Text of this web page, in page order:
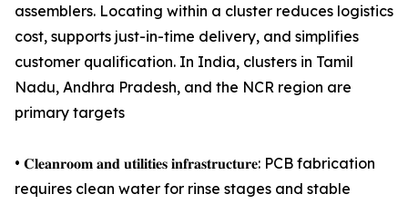
assemblers. Locating within a cluster reduces logistics
cost, supports just-in-time delivery, and simplifies
customer qualification. In India, clusters in Tamil
Nadu, Andhra Pradesh, and the NCR region are
primary targets
• 𝐂𝐥𝐞𝐚𝐧𝐫𝐨𝐨𝐦 𝐚𝐧𝐝 𝐮𝐭𝐢𝐥𝐢𝐭𝐢𝐞𝐬 𝐢𝐧𝐟𝐫𝐚𝐬𝐭𝐫𝐮𝐜𝐭𝐮𝐫𝐞: PCB fabrication
requires clean water for rinse stages and stable